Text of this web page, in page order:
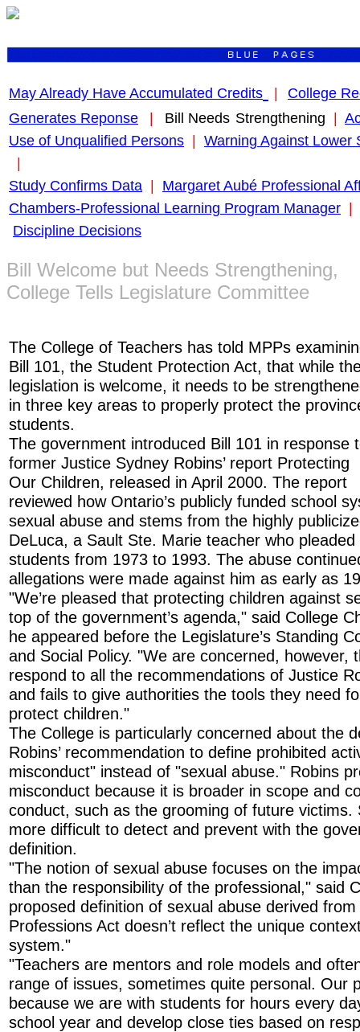
May Already Have Accumulated Credits
College
Generates Reponse
Bill Needs Strengthening
Use of Unqualified Persons
Warning Against Lower
Study Confirms Data
Margaret Aubé Professional
Chambers-Professional Learning Program Manager
Discipline Decisions
Bill Welcome but Needs Strengthening,
College Tells Legislature Committee
The College of Teachers has told MPPs
Bill 101, the Student Protection Act, that while
legislation is welcome, it needs to be
in three key areas to properly protect the
students.
The government introduced Bill 101 in response
former Justice Sydney Robins’ report Protecting
Our Children, released in April 2000. The report
reviewed how Ontario’s publicly funded school
sexual abuse and stems from the highly
DeLuca, a Sault Ste. Marie teacher who
students from 1973 to 1993. The abuse
allegations were made against him as early as
"We’re pleased that protecting children against
top of the government’s agenda," said College
he appeared before the Legislature’s Standing
and Social Policy. "We are concerned, however,
respond to all the recommendations of Justice
and fails to give authorities the tools they need
protect children."
The College is particularly concerned about the
Robins’ recommendation to define prohibited
misconduct" instead of "sexual abuse." Robins
misconduct because it is broader in scope and
conduct, such as the grooming of future victims.
more difficult to detect and prevent with the
definition.
"The notion of sexual abuse focuses on the
than the responsibility of the professional," said
proposed definition of sexual abuse derived
Professions Act doesn’t reflect the unique
system."
"Teachers are mentors and role models and
range of issues, sometimes quite personal. Our
because we are with students for hours every
school year and develop close ties based on